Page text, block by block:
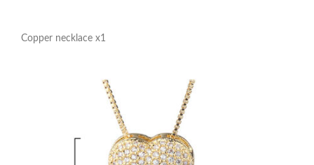
Copper necklace x1